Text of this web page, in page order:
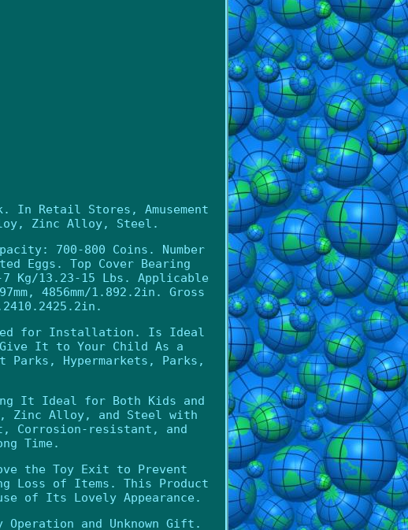
In Retail Stores, Amusement
Zinc Alloy, Steel.
700-800 Coins. Number
Eggs. Top Cover Bearing
Kg/13.23-15 Lbs. Applicable
4856mm/1.892.2in. Gross
for Installation. Is Ideal
Give It to Your Child As a
Hypermarkets, Parks,
It Ideal for Both Kids and
Zinc Alloy, and Steel with
Corrosion-resistant, and
Time.
the Toy Exit to Prevent
Loss of Items. This Product
of Its Lovely Appearance.
and Unknown Gift.